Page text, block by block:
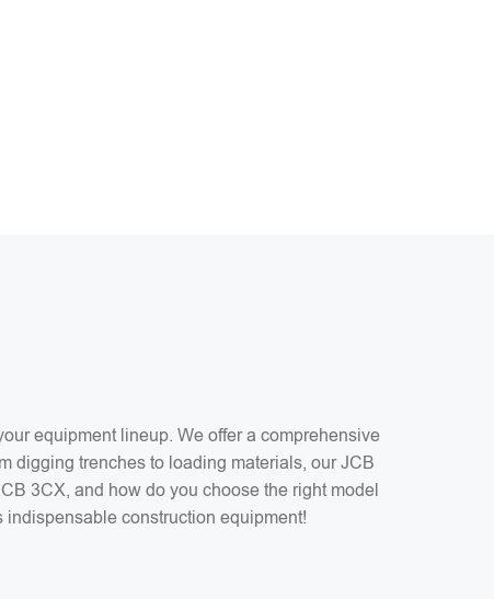
equipment lineup. We offer a comprehensive
digging trenches to loading materials, our JCB
3CX, and how do you choose the right model
construction equipment!